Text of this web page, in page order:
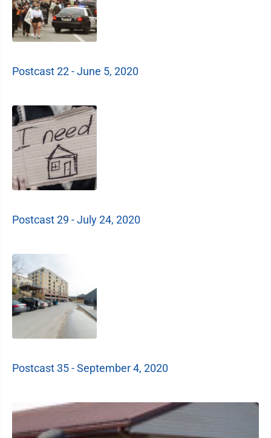
Postcast 22 - June 5, 2020
Postcast 29 - July 24, 2020
Postcast 35 - September 4, 2020